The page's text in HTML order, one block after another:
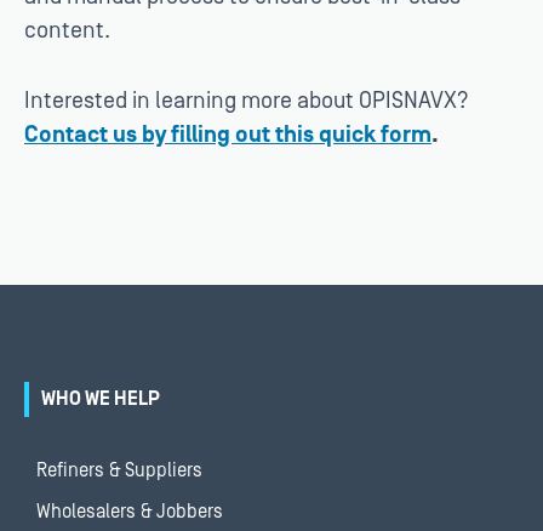
content.
Interested in learning more about OPISNAVX?
Contact us by filling out this quick form.
WHO WE HELP
Refiners & Suppliers
Wholesalers & Jobbers